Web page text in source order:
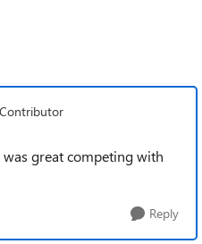
great competing with
Reply